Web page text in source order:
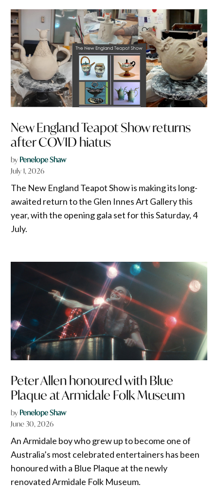
New England Teapot Show returns
after COVID hiatus
by Penelope Shaw
July 1, 2026
The New England Teapot Show is making its long-
awaited return to the Glen Innes Art Gallery this
year, with the opening gala set for this Saturday, 4
July.
Peter Allen honoured with Blue
Plaque at Armidale Folk Museum
by Penelope Shaw
June 30, 2026
An Armidale boy who grew up to become one of
Australia’s most celebrated entertainers has been
honoured with a Blue Plaque at the newly
renovated Armidale Folk Museum.